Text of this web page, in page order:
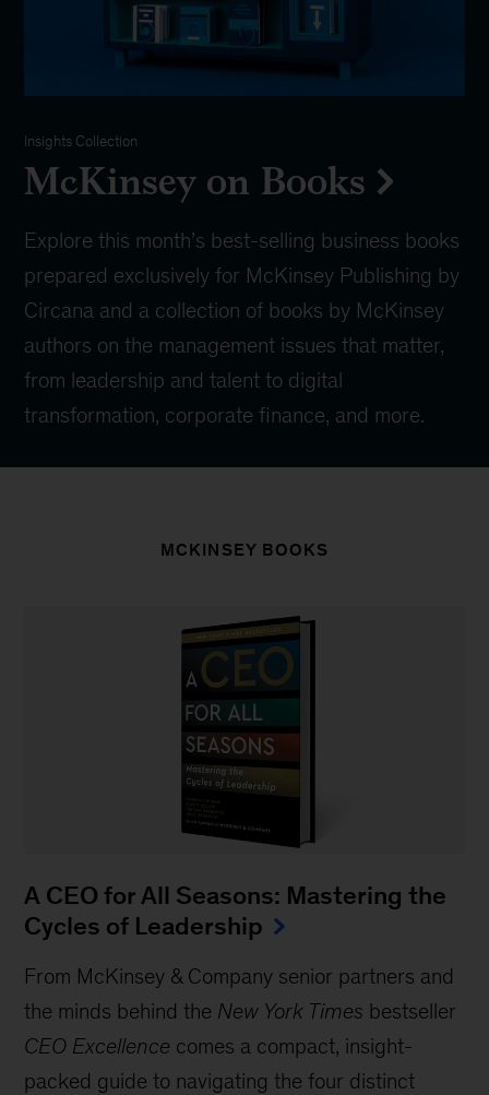
Insights Collection
McKinsey on Books
Explore this month’s best-selling business books
prepared exclusively for McKinsey Publishing by
Circana and a collection of books by McKinsey
authors on the management issues that matter,
from leadership and talent to digital
transformation, corporate finance, and more.
MCKINSEY BOOKS
A CEO for All Seasons: Mastering the
Cycles of Leadership
From McKinsey & Company senior partners and
the minds behind the New York Times bestseller
CEO Excellence comes a compact, insight-
packed guide to navigating the four distinct